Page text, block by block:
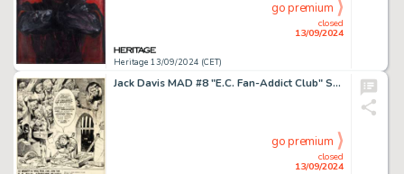
Heritage 13/09/2024 (CET)
closed
13/09/2024
go premium
Jack Davis MAD #8 "E.C. Fan-Addict Club" Subscription Illustration Original Art (EC, 1954).
closed
13/09/2024
go premium